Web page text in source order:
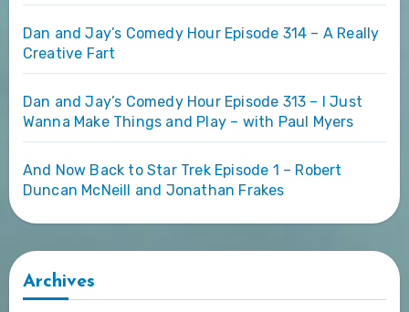
Dan and Jay’s Comedy Hour Episode 314 – A Really
Creative Fart
Dan and Jay’s Comedy Hour Episode 313 – I Just
Wanna Make Things and Play – with Paul Myers
And Now Back to Star Trek Episode 1 – Robert
Duncan McNeill and Jonathan Frakes
Archives